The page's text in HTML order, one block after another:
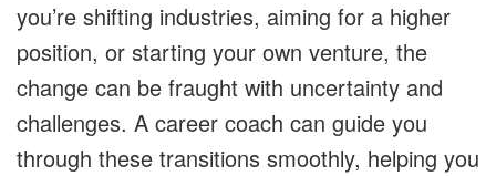
you’re shifting industries, aiming for a higher
position, or starting your own venture, the
change can be fraught with uncertainty and
challenges. A career coach can guide you
through these transitions smoothly, helping you